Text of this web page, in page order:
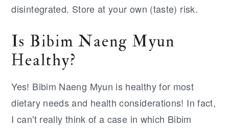
disintegrated. Store at your own (taste) risk.
Is Bibim Naeng Myun
Healthy?
Yes! Bibim Naeng Myun is healthy for most
dietary needs and health considerations! In fact,
I can't really think of a case in which Bibim